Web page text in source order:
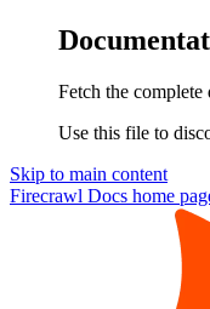
Fetch the
Use this file to
Skip to main content
Firecrawl Docs home